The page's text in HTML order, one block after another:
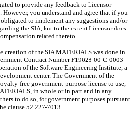
to provide any feedback to Licensor
you understand and agree that if you
to implement any suggestions and/or
the SIA, but to the extent Licensor does
related thereto.
creation of the SIA MATERIALS was done in
Contract Number F19628-00-C-0003
of the Software Engineering Institute, a
center. The Government of the
free government-purpose license to use,
in whole or in part and in any
to do so, for government purposes pursuant
clause 52.227-7013.